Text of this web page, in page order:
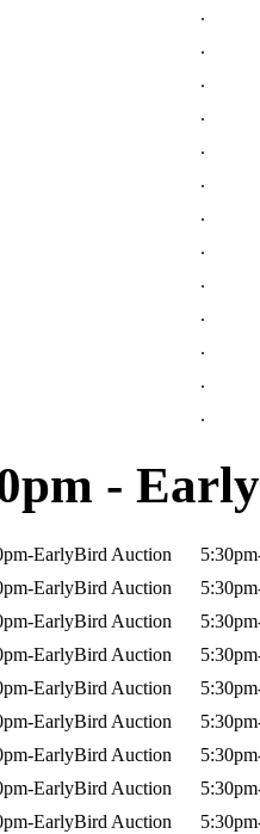
.
.
.
.
.
.
.
.
.
.
.
.
.
-
EarlyBird Auction
EarlyBird Auction
EarlyBird Auction
EarlyBird Auction
EarlyBird Auction
EarlyBird Auction
EarlyBird Auction
EarlyBird Auction
EarlyBird Auction